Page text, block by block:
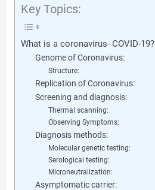
Key Topics:
What is a coronavirus- COVID-19?
Genome of Coronavirus:
Structure:
Replication of Coronavirus:
Screening and diagnosis:
Thermal scanning:
Observing Symptoms:
Diagnosis methods:
Molecular genetic testing:
Serological testing:
Microneutralization:
Asymptomatic carrier: